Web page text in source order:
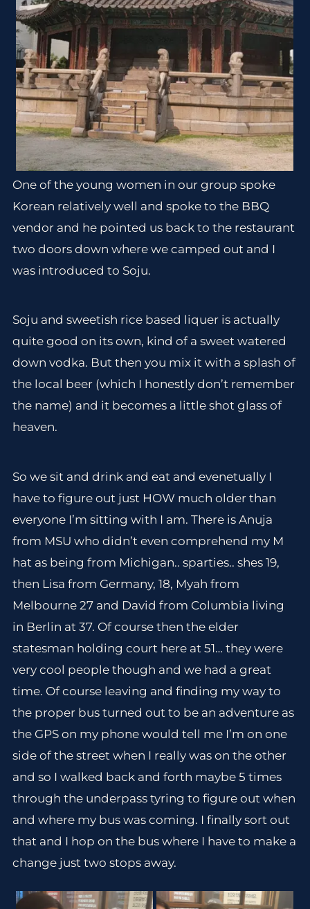
One of the young women in our group spoke
Korean relatively well and spoke to the BBQ
vendor and he pointed us back to the restaurant
two doors down where we camped out and I
was introduced to Soju.
Soju and sweetish rice based liquer is actually
quite good on its own, kind of a sweet watered
down vodka. But then you mix it with a splash of
the local beer (which I honestly don’t remember
the name) and it becomes a little shot glass of
heaven.
So we sit and drink and eat and evenetually I
have to figure out just HOW much older than
everyone I’m sitting with I am. There is Anuja
from MSU who didn’t even comprehend my M
hat as being from Michigan.. sparties.. shes 19,
then Lisa from Germany, 18, Myah from
Melbourne 27 and David from Columbia living
in Berlin at 37. Of course then the elder
statesman holding court here at 51… they were
very cool people though and we had a great
time. Of course leaving and finding my way to
the proper bus turned out to be an adventure as
the GPS on my phone would tell me I’m on one
side of the street when I really was on the other
and so I walked back and forth maybe 5 times
through the underpass tyring to figure out when
and where my bus was coming. I finally sort out
that and I hop on the bus where I have to make a
change just two stops away.